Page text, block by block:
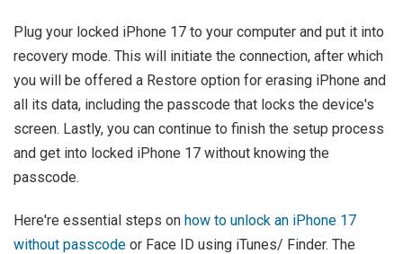
Plug your locked iPhone 17 to your computer and put it into
recovery mode. This will initiate the connection, after which
you will be offered a Restore option for erasing iPhone and
all its data, including the passcode that locks the device's
screen. Lastly, you can continue to finish the setup process
and get into locked iPhone 17 without knowing the
passcode.
Here're essential steps on how to unlock an iPhone 17
without passcode or Face ID using iTunes/ Finder. The